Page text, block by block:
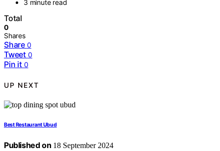
3 minute read
Total
0
Shares
Share 0
Tweet 0
Pin it 0
UP NEXT
Best Restaurant Ubud
Published on 18 September 2024